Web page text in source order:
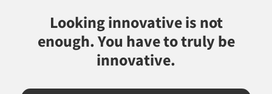
Looking innovative is not
enough. You have to truly be
innovative.